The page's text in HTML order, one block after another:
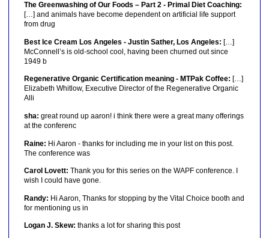
The Greenwashing of Our Foods – Part 2 - Primal Diet Coaching:
[…] and animals have become dependent on artificial life support
from drug
Best Ice Cream Los Angeles - Justin Sather, Los Angeles: […]
McConnell’s is old-school cool, having been churned out since
1949 b
Regenerative Organic Certification meaning - MTPak Coffee: […]
Elizabeth Whitlow, Executive Director of the Regenerative Organic
Alli
sha: great round up aaron! i think there were a great many offerings
at the conferenc
Raine: Hi Aaron - thanks for including me in your list on this post.
The conference was
Carol Lovett: Thank you for this series on the WAPF conference. I
wish I could have gone.
Randy: Hi Aaron, Thanks for stopping by the Vital Choice booth and
for mentioning us in
Logan J. Skew: thanks a lot for sharing this post